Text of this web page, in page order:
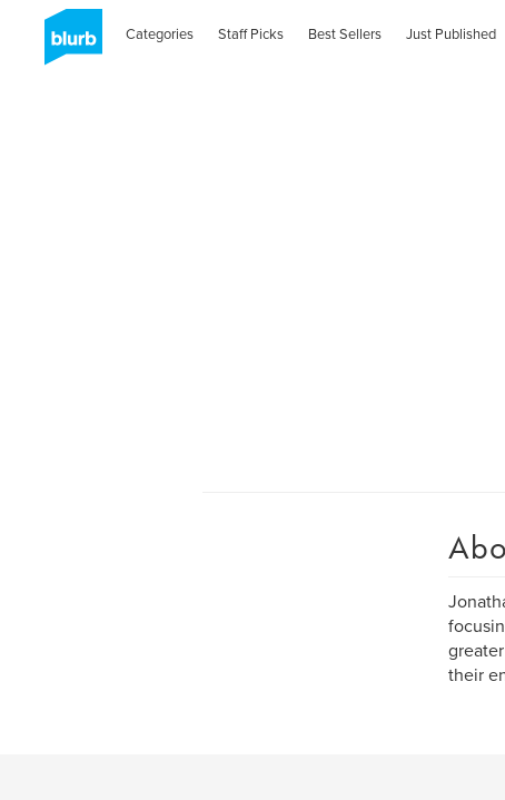
Categories Staff Picks Best Sellers Just Published
their